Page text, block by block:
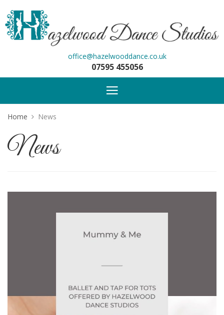
office@hazelwooddance.co.uk
07595 455056
Home News
News